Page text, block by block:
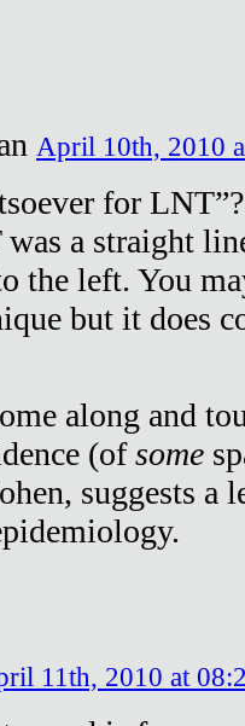
April 10th, 2010
for
a straight
the left. You
but it does
along and
(ofsome
suggests a
11th, 2010 at